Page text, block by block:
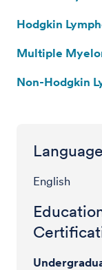
Hodgkin
Multiple
Non-Hodgkin
English